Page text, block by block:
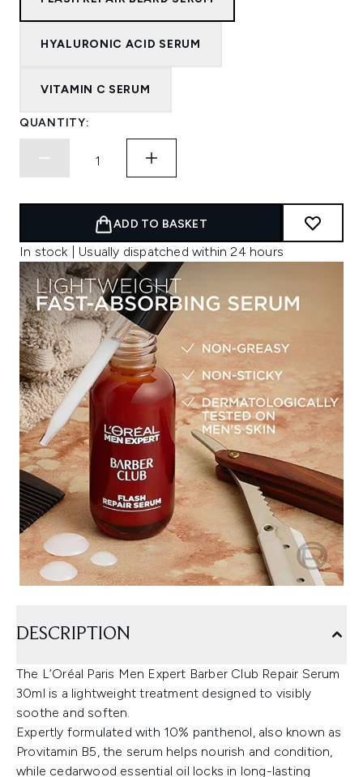
HYALURONIC ACID SERUM
VITAMIN C SERUM
QUANTITY:
ADD TO BASKET
In stock | Usually dispatched within 24 hours
DESCRIPTION
The L’Oréal Paris Men Expert Barber Club Repair Serum
30ml is a lightweight treatment designed to visibly
soothe and soften.
Expertly formulated with 10% panthenol, also known as
Provitamin B5, the serum helps nourish and condition,
while cedarwood essential oil locks in long-lasting